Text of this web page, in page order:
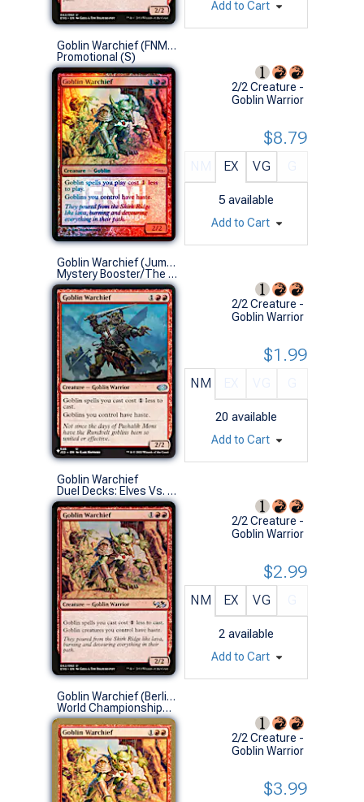
Add to Cart
Goblin Warchief (FNM Foil '06)
Promotional (S)
2/2 Creature -
Goblin Warrior
EX VG
5 available
$8.79
Add to Cart
Goblin Warchief (Jumpstart 2022)
Mystery Booster/The List (U)
2/2 Creature -
Goblin Warrior
NM
20 available
$1.99
Add to Cart
Goblin Warchief
Duel Decks: Elves Vs. Goblins (U)
2/2 Creature -
Goblin Warrior
NM EX VG
2 available
$2.99
Add to Cart
Goblin Warchief (Berlin 2003 (Wolfgang Eder) - Not Tournament Legal)
World Championships (U)
2/2 Creature -
Goblin Warrior
$3.99